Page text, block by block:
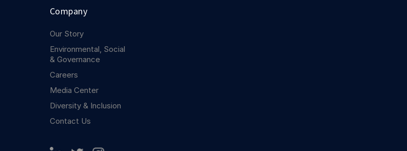
Company
Our Story
Environmental, Social
& Governance
Careers
Media Center
Diversity & Inclusion
Contact Us